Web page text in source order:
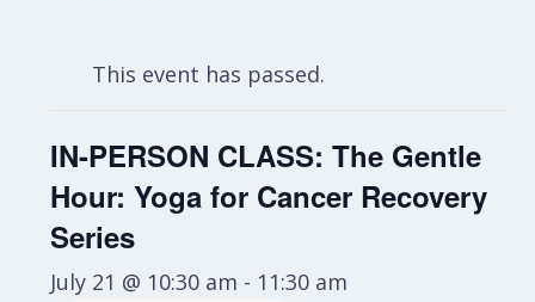
This event has passed.
IN-PERSON CLASS: The Gentle
Hour: Yoga for Cancer Recovery
Series
July 21 @ 10:30 am - 11:30 am